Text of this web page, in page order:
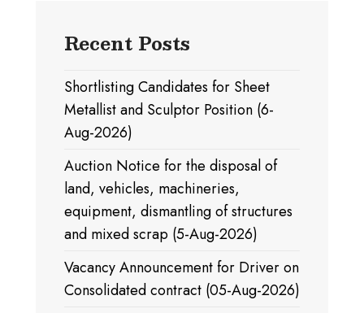
Recent Posts
Shortlisting Candidates for Sheet
Metallist and Sculptor Position (6-
Aug-2026)
Auction Notice for the disposal of
land, vehicles, machineries,
equipment, dismantling of structures
and mixed scrap (5-Aug-2026)
Vacancy Announcement for Driver on
Consolidated contract (05-Aug-2026)